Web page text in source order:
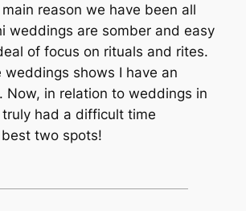
reason we have been all
weddings are somber and easy
of focus on rituals and rites.
weddings shows I have an
Now, in relation to weddings in
truly had a difficult time
two spots!